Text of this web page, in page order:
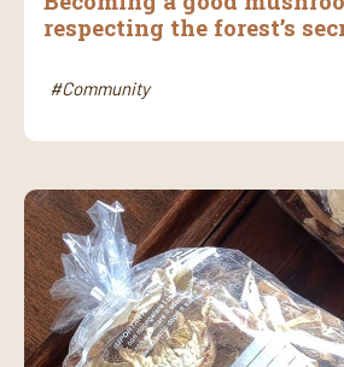
respecting the forest’s
#Community